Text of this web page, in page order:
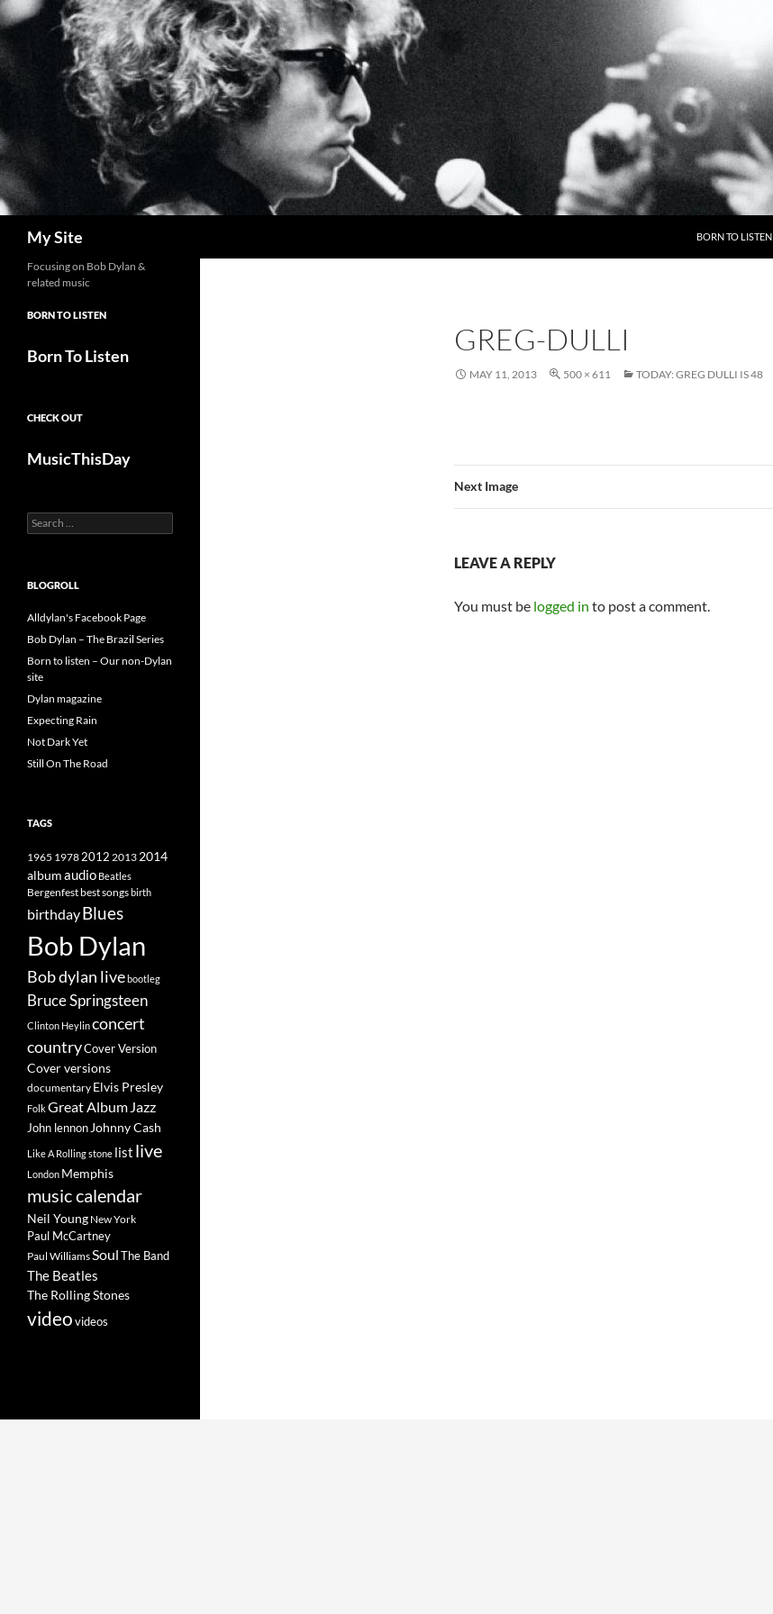
Skip
to
content
My Site BORN TO LISTEN
GREG-DULLI
MAY 11, 2013 500 × 611 TODAY: GREG DULLI IS 48
Next Image
LEAVE A REPLY
You must be logged in to post a comment.
Focusing on Bob Dylan &
related music
BORN TO LISTEN
Born To Listen
CHECK OUT
MusicThisDay
Search
for:
BLOGROLL
Alldylan's Facebook Page
Bob Dylan – The Brazil Series
Born to listen – Our non-Dylan
site
Dylan magazine
Expecting Rain
Not Dark Yet
Still On The Road
TAGS
1965 19782012 2013 2014
albumaudio Beatles
Bergenfestbest songsbirth
birthdayBlues
Bob Dylan
Bob dylan livebootleg
Bruce Springsteen
Clinton Heylinconcert
countryCover Version
Cover versions
documentary Elvis Presley
FolkGreat Album Jazz
John lennon Johnny Cash
Like A Rolling stone list live
London Memphis
music calendar
Neil Young New York
Paul McCartney
Paul WilliamsSoulThe Band
The Beatles
The Rolling Stones
videovideos